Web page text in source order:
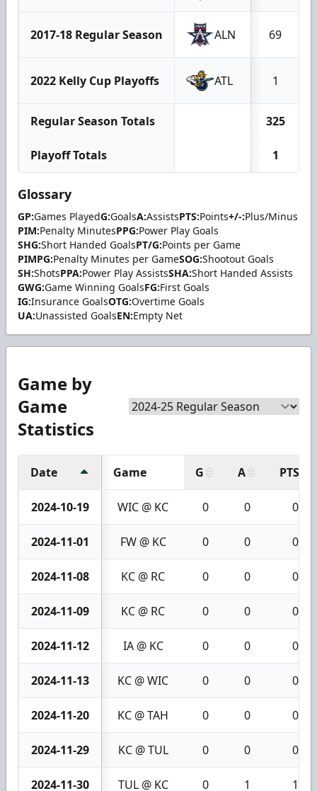
2017-18 Regular Season ALN 69
2022 Kelly Cup Playoffs ATL 1
Regular Season Totals 325
Playoff Totals 1
Glossary
GP:Games PlayedG:GoalsA:AssistsPTS:Points+/-:Plus/Minus
PIM:Penalty MinutesPPG:Power Play Goals
SHG:Short Handed GoalsPT/G:Points per Game
PIMPG:Penalty Minutes per GameSOG:Shootout Goals
SH:ShotsPPA:Power Play AssistsSHA:Short Handed Assists
GWG:Game Winning GoalsFG:First Goals
IG:Insurance GoalsOTG:Overtime Goals
UA:Unassisted GoalsEN:Empty Net
Game by
Game
Statistics
Date Game G A PTS
2024-10-19 WIC @ KC 0 0 0
2024-11-01 FW @ KC 0 0 0
2024-11-08 KC @ RC 0 0 0
2024-11-09 KC @ RC 0 0 0
2024-11-12 IA @ KC 0 0 0
2024-11-13 KC @ WIC 0 0 0
2024-11-20 KC @ TAH 0 0 0
2024-11-29 KC @ TUL 0 0 0
2024-11-30 TUL @ KC 0 1 1